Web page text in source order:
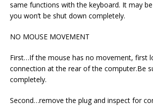
same functions with the keyboard. It may
you won’t be shut down completely.
NO MOUSE MOVEMENT
First…If the mouse has no movement, first
connection at the rear of the computer.Be
completely.
Second…remove the plug and inspect for